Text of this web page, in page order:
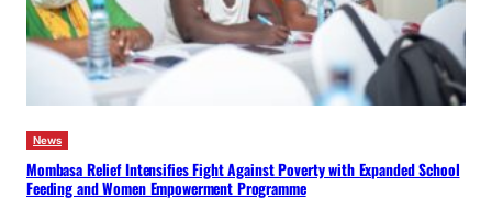
News
Mombasa Relief Intensifies Fight Against Poverty with Expanded School
Feeding and Women Empowerment Programme